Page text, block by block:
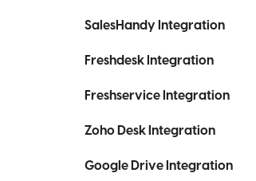
SalesHandy Integration
Freshdesk Integration
Freshservice Integration
Zoho Desk Integration
Google Drive Integration